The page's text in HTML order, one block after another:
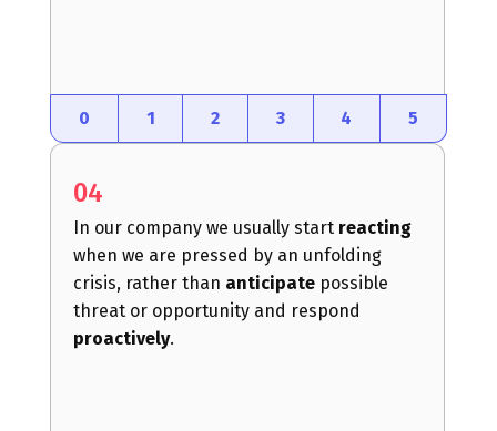
0 1 2 3 4 5
04
In our company we usually start reacting
when we are pressed by an unfolding
crisis, rather than anticipate possible
threat or opportunity and respond
proactively.